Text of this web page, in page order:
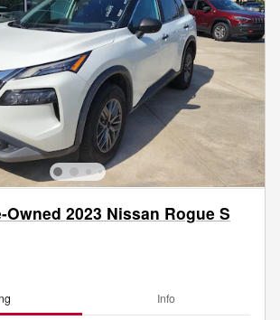
2023 Nissan Rogue S
Info